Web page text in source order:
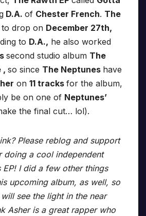
D.A. of Chester French. The
to drop on December 27th,
to D.A., he also worked
second studio album The
, so since The Neptunes have
on 11 tracks for the album,
be on one of Neptunes’
the final cut… lol).
Please reblog and support
doing a cool independent
I did a few other things
upcoming album, as well, so
see the light in the near
Asher is a great rapper who